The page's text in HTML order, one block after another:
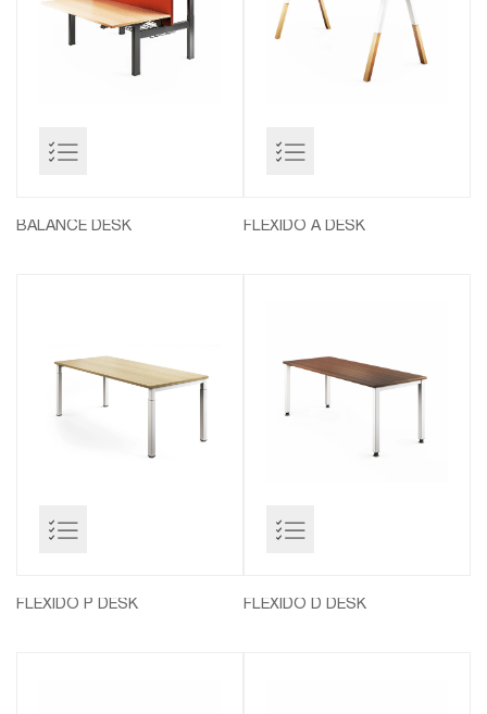
BALANCE DESK FLEXIDO A DESK
FLEXIDO P DESK FLEXIDO D DESK